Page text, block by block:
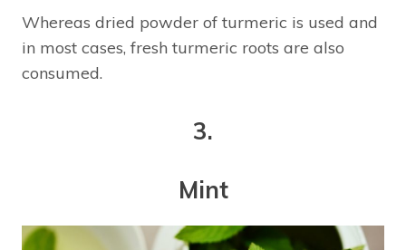
Whereas dried powder of turmeric is used and
in most cases, fresh turmeric roots are also
consumed.
3.
Mint